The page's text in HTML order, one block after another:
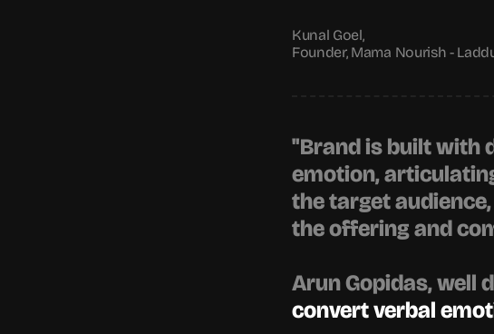
Kunal Goel,
Founder, Mama Nourish -
"Brand is built with
emotion,
the target
the offering and
Arun Gopidas, well
convert verbal